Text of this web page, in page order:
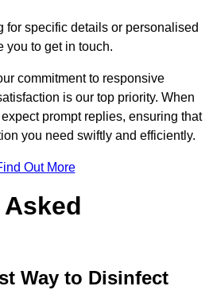
for specific details or personalised
you to get in touch.
commitment to responsive
is our top priority. When
prompt replies, ensuring that
you need swiftly and efficiently.
Out More
Way to Disinfect